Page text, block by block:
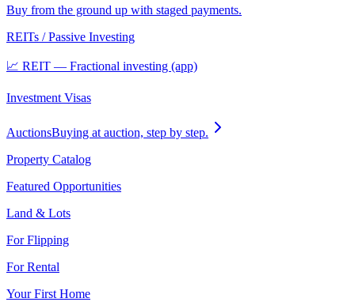
Buy from the ground up with staged payments.
REITs / Passive Investing
📈 REIT — Fractional investing (app)
Investment Visas
AuctionsBuying at auction, step by step.
Property Catalog
Featured Opportunities
Land & Lots
For Flipping
For Rental
Your First Home